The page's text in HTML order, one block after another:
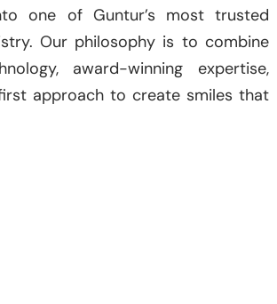
one of Guntur’s most trusted
Our philosophy is to combine
award-winning expertise,
approach to create smiles that